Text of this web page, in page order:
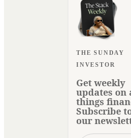
THE SUNDAY
INVESTOR
Get weekly
updates on
things
Subscribe
our